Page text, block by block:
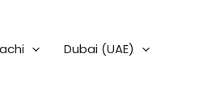
Dubai (UAE)